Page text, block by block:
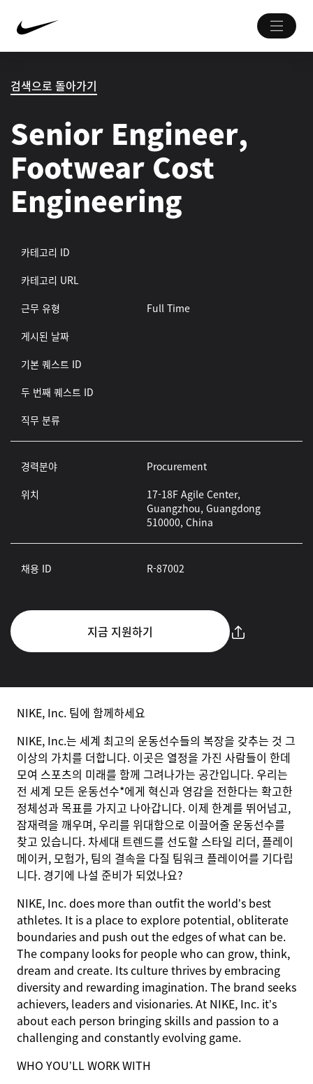
검색으로 돌아가기
Senior Engineer,
Footwear Cost
Engineering
카테고리 ID
카테고리 URL
근무 유형
Full Time
게시된 날짜
기본 퀘스트 ID
두 번째 퀘스트 ID
직무 분류
경력분야
Procurement
위치
17-18F Agile Center,
Guangzhou, Guangdong
510000, China
채용 ID R-87002
지금 지원하기
NIKE, Inc. 팀에 함께하세요
NIKE, Inc.는 세계 최고의 운동선수들의 복장을 갖추는 것 그
이상의 가치를 더합니다. 이곳은 열정을 가진 사람들이 한데
모여 스포츠의 미래를 함께 그려나가는 공간입니다. 우리는
전 세계 모든 운동선수*에게 혁신과 영감을 전한다는 확고한
정체성과 목표를 가지고 나아갑니다. 이제 한계를 뛰어넘고,
잠재력을 깨우며, 우리를 위대함으로 이끌어줄 운동선수를
찾고 있습니다. 차세대 트렌드를 선도할 스타일 리더, 플레이
메이커, 모험가, 팀의 결속을 다질 팀워크 플레이어를 기다립
니다. 경기에 나설 준비가 되었나요?
NIKE, Inc. does more than outfit the world’s best
athletes. It is a place to explore potential, obliterate
boundaries and push out the edges of what can be.
The company looks for people who can grow, think,
dream and create. Its culture thrives by embracing
diversity and rewarding imagination. The brand seeks
achievers, leaders and visionaries. At NIKE, Inc. it’s
about each person bringing skills and passion to a
challenging and constantly evolving game.
WHO YOU’LL WORK WITH